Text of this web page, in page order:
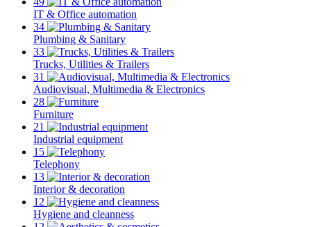
IT & Office automation
34
Plumbing & Sanitary
33
Trucks, Utilities & Trailers
31
Audiovisual, Multimedia & Electronics
28
Furniture
21
Industrial equipment
15
Telephony
13
Interior & decoration
12
Hygiene and cleanness